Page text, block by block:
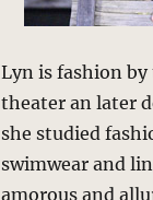
Lyn is fashion
theater an later
she studied
swimwear and
amorous and